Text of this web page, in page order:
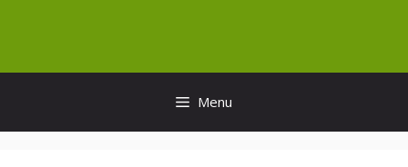
content
Menu